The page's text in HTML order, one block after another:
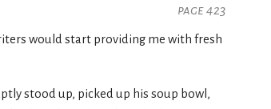
page 423
would start providing me with fresh
stood up, picked up his soup bowl,